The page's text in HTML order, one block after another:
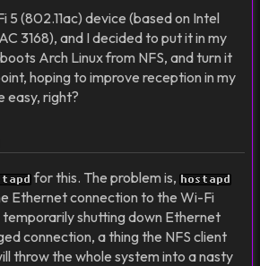
5 (802.11ac) device (based on Intel
3168), and I decided to put it in my
Arch Linux from NFS, and turn it
hoping to improve reception in my
easy, right?
for this. The problem is, hostapd
Ethernet connection to the Wi-Fi
temporarily shutting down Ethernet
connection, a thing the NFS client
throw the whole system into a nasty